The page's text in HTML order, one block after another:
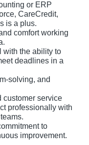
or ERP
CareCredit,
is a plus.
comfort working
with the ability to
deadlines in a
solving, and
customer service
professionally with
to
improvement.